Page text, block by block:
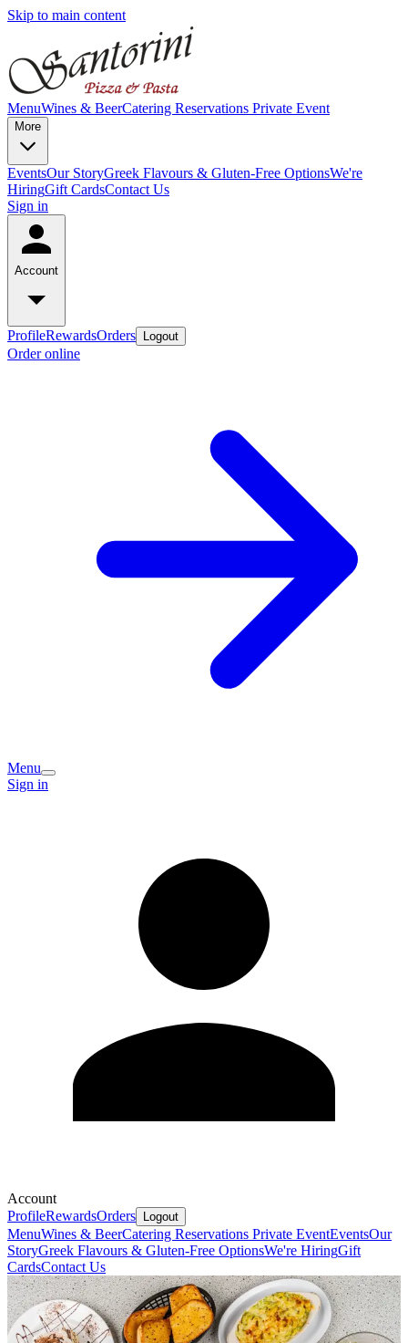
Skip to main content
MenuWines & BeerCatering Reservations Private Event
More
EventsOur StoryGreek Flavours & Gluten-Free OptionsWe're
HiringGift CardsContact Us
Sign in
Account
ProfileRewardsOrders Logout
Order online
Menu
Sign in
Account
ProfileRewardsOrders Logout
MenuWines & BeerCatering Reservations Private EventEventsOur
StoryGreek Flavours & Gluten-Free OptionsWe're HiringGift
CardsContact Us